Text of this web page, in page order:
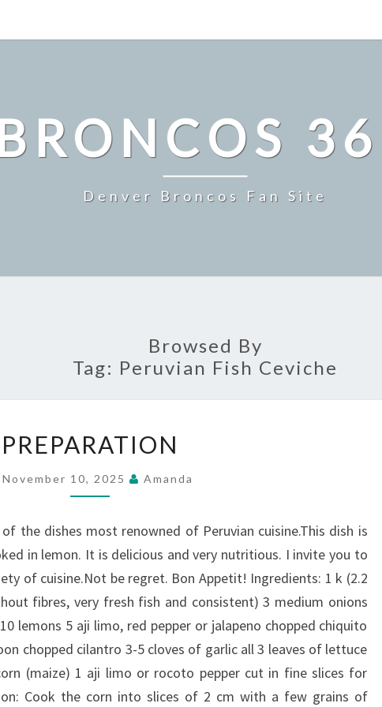
Denver Broncos Fan Site
Browsed By
Tag: Peruvian Fish Ceviche
PREPARATION
November 10, 2025 Amanda
the dishes most renowned of Peruvian cuisine.This dish is
in lemon. It is delicious and very nutritious. I invite you to
of cuisine.Not be regret. Bon Appetit! Ingredients: 1 k (2.2
fibres, very fresh fish and consistent) 3 medium onions
lemons 5 aji limo, red pepper or jalapeno chopped chiquito
chopped cilantro 3-5 cloves of garlic all 3 leaves of lettuce
(maize) 1 aji limo or rocoto pepper cut in fine slices for
Cook the corn into slices of 2 cm with a few grains of